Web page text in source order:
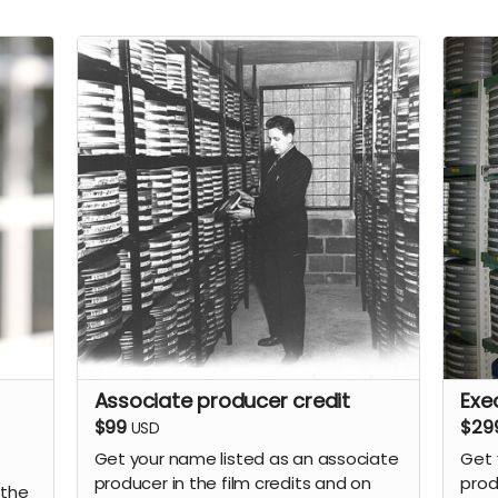
Associate producer credit
$99 USD
Get your name listed as an associate
producer in the film credits and on
Get